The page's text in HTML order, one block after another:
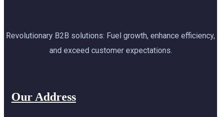
Revolutionary B2B solutions: Fuel growth, enhance efficiency,
and exceed customer expectations.
Our Address